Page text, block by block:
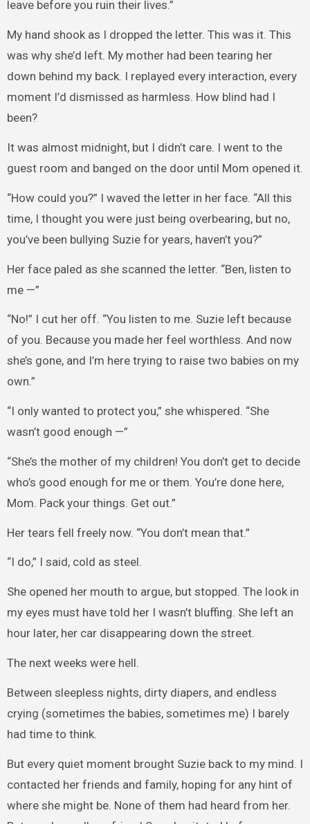
leave before you ruin their lives.”
My hand shook as I dropped the letter. This was it. This
was why she’d left. My mother had been tearing her
down behind my back. I replayed every interaction, every
moment I’d dismissed as harmless. How blind had I
been?
It was almost midnight, but I didn’t care. I went to the
guest room and banged on the door until Mom opened it.
“How could you?” I waved the letter in her face. “All this
time, I thought you were just being overbearing, but no,
you’ve been bullying Suzie for years, haven’t you?”
Her face paled as she scanned the letter. “Ben, listen to
me —”
“No!” I cut her off. “You listen to me. Suzie left because
of you. Because you made her feel worthless. And now
she’s gone, and I’m here trying to raise two babies on my
own.”
“I only wanted to protect you,” she whispered. “She
wasn’t good enough —”
“She’s the mother of my children! You don’t get to decide
who’s good enough for me or them. You’re done here,
Mom. Pack your things. Get out.”
Her tears fell freely now. “You don’t mean that.”
“I do,” I said, cold as steel.
She opened her mouth to argue, but stopped. The look in
my eyes must have told her I wasn’t bluffing. She left an
hour later, her car disappearing down the street.
The next weeks were hell.
Between sleepless nights, dirty diapers, and endless
crying (sometimes the babies, sometimes me) I barely
had time to think.
But every quiet moment brought Suzie back to my mind. I
contacted her friends and family, hoping for any hint of
where she might be. None of them had heard from her.